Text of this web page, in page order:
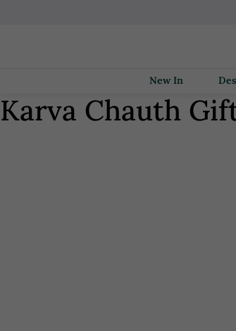
New In
Karva Chauth